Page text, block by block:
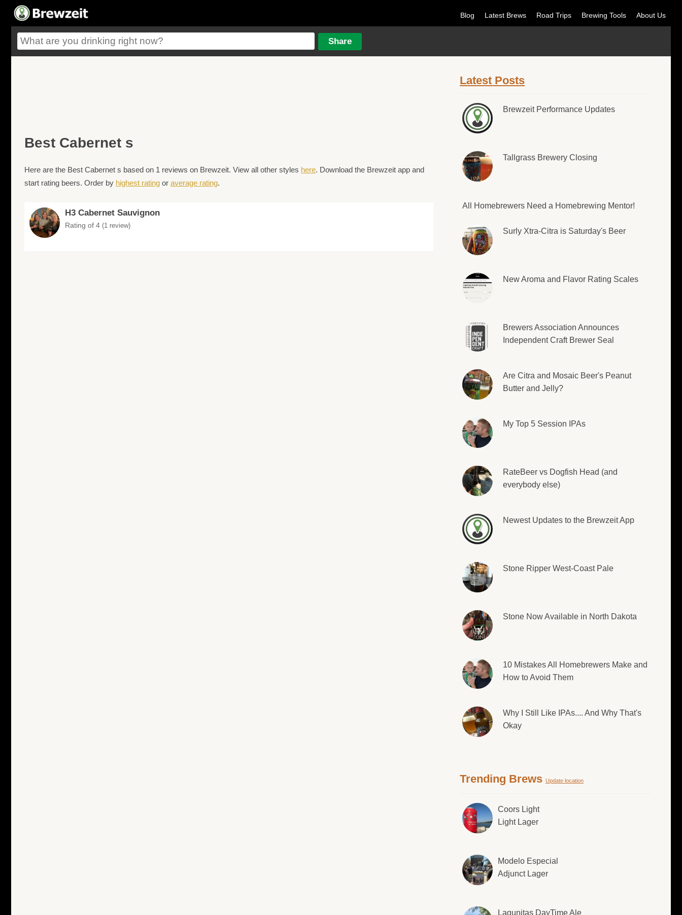
Blog Latest Brews Road Trips Brewing Tools About Us
Best Cabernet s
Here are the Best Cabernet s based on 1 reviews on Brewzeit. View all other styles here. Download the Brewzeit app and
start rating beers. Order by highest rating or average rating.
H3 Cabernet Sauvignon
Rating of 4 (1 review)
Latest Posts
Brewzeit Performance Updates
Tallgrass Brewery Closing
All Homebrewers Need a Homebrewing Mentor!
Surly Xtra-Citra is Saturday's Beer
New Aroma and Flavor Rating Scales
Brewers Association Announces
Independent Craft Brewer Seal
Are Citra and Mosaic Beer's Peanut
Butter and Jelly?
My Top 5 Session IPAs
RateBeer vs Dogfish Head (and
everybody else)
Newest Updates to the Brewzeit App
Stone Ripper West-Coast Pale
Stone Now Available in North Dakota
10 Mistakes All Homebrewers Make and
How to Avoid Them
Why I Still Like IPAs.... And Why That's
Okay
Trending Brews Update location
Coors Light
Light Lager
Modelo Especial
Adjunct Lager
Lagunitas DayTime Ale